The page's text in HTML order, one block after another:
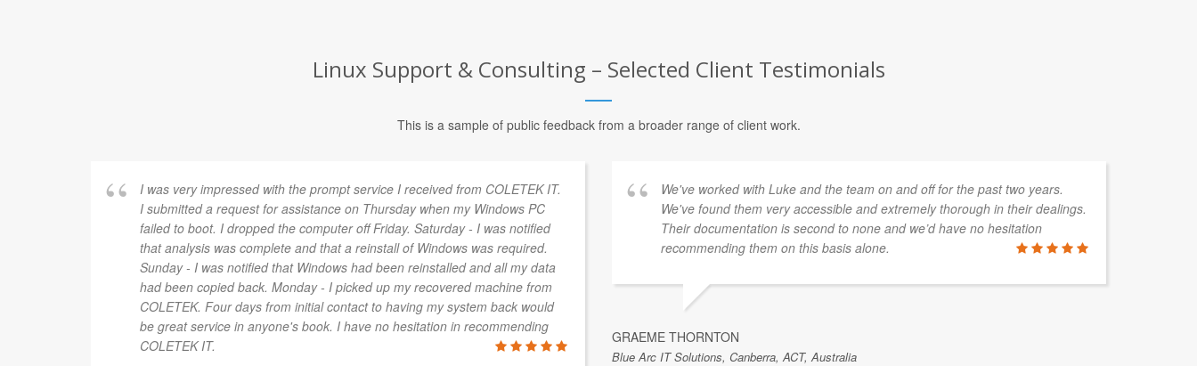
Linux Support & Consulting – Selected Client Testimonials
This is a sample of public feedback from a broader range of client work.
I was very impressed with the prompt service I received from COLETEK IT.
I submitted a request for assistance on Thursday when my Windows PC
failed to boot. I dropped the computer off Friday. Saturday - I was notified
that analysis was complete and that a reinstall of Windows was required.
Sunday - I was notified that Windows had been reinstalled and all my data
had been copied back. Monday - I picked up my recovered machine from
COLETEK. Four days from initial contact to having my system back would
be great service in anyone's book. I have no hesitation in recommending
COLETEK IT.
We've worked with Luke and the team on and off for the past two years.
We've found them very accessible and extremely thorough in their dealings.
Their documentation is second to none and we’d have no hesitation
recommending them on this basis alone.
GRAEME THORNTON
Blue Arc IT Solutions, Canberra, ACT, Australia